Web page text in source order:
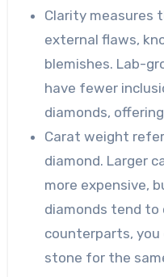
Clarity measures
external flaws,
blemishes. Lab-
have fewer
diamonds,
Carat weight
diamond. Larger
more expensive,
diamonds tend to
counterparts,
stone for the